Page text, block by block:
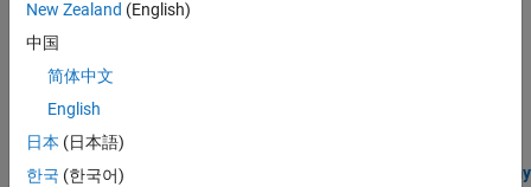
reference application.
Calibrate, Validate, and Optimize SI H2 Engine with
Dynamometer Test Harness
Simulate a hydrogen-fueled spark-ignition (SI) engine and
controller under a dynamometer test harness using the SI H2
engine dynamometer reference application.
Calibrate ECMS Block for Objective Hybrid Vehicle Fuel Economy
New Zealand (English)
中国
简体中文
English
日本 (日本語)
한국 (한국어)